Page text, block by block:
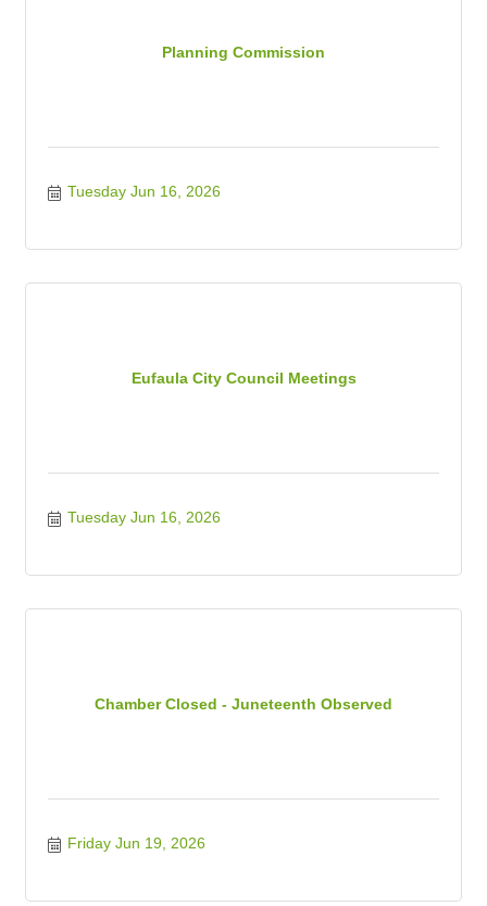
Planning Commission
Tuesday Jun 16, 2026
Eufaula City Council Meetings
Tuesday Jun 16, 2026
Chamber Closed - Juneteenth Observed
Friday Jun 19, 2026